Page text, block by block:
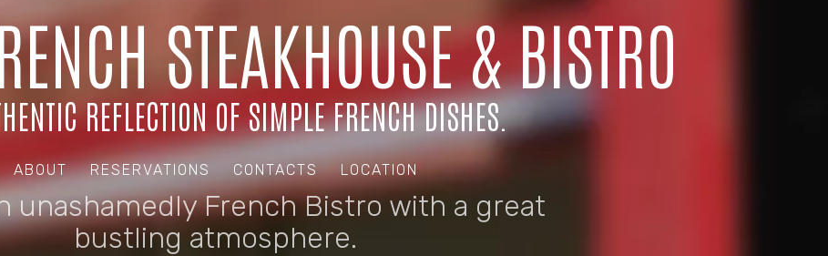
STEAKHOUSE & BISTRO
REFLECTION OF SIMPLE FRENCH DISHES.
ABOUT RESERVATIONS CONTACTS LOCATION
unashamedly French Bistro with a great
bustling atmosphere.